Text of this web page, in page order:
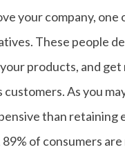
your company,
These people
products, and
As you
than retaining
of consumers